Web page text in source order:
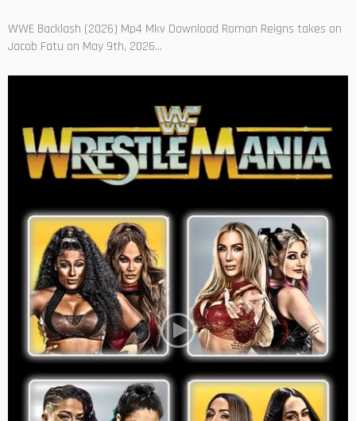
WWE Backlash (2026) Mp4 Mkv Download Roman Reigns takes on
Jacob Fatu on May 9th, 2026...